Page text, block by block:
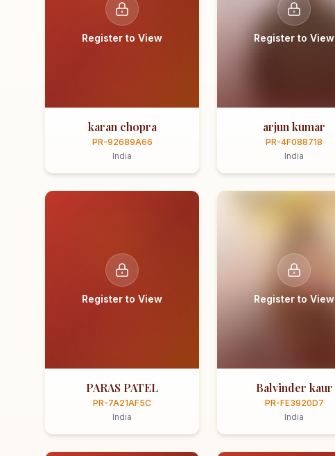
Register to View
karan chopra
PR-92689A66
India
Register to View
arjun kumar
PR-4F088718
India
Register to View
PARAS PATEL
PR-7A21AF5C
India
Register to View
Balvinder kaur
PR-FE3920D7
India